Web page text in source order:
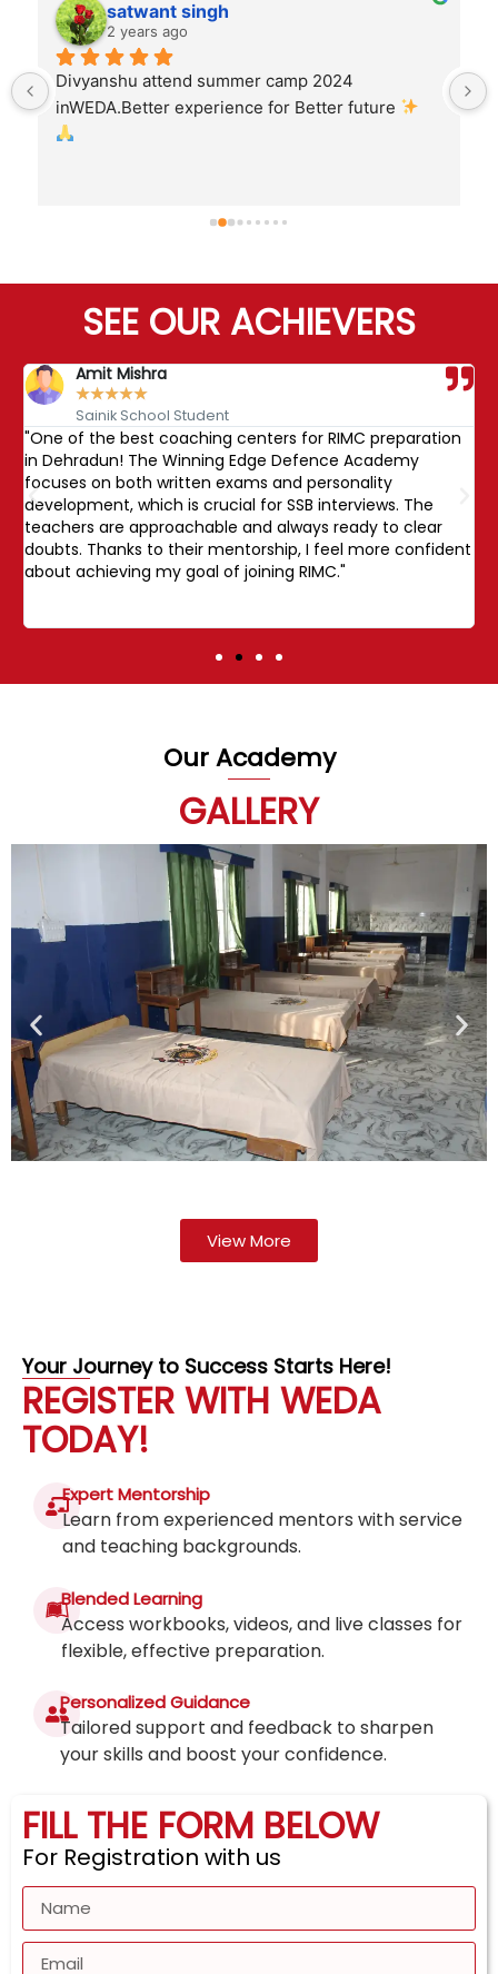
satwant singh
2 years ago
Divyanshu attend summer camp 2024
inWEDA.Better experience for Better future
SEE OUR ACHIEVERS
Amit Mishra
★★★★★
Sainik School Student
"One of the best coaching centers for RIMC preparation
in Dehradun! The Winning Edge Defence Academy
focuses on both written exams and personality
development, which is crucial for SSB interviews. The
teachers are approachable and always ready to clear
doubts. Thanks to their mentorship, I feel more confident
about achieving my goal of joining RIMC."
Our Academy
GALLERY
View More
Your Journey to Success Starts Here!
REGISTER WITH WEDA
TODAY!
Expert Mentorship
Learn from experienced mentors with service
and teaching backgrounds.
Blended Learning
Access workbooks, videos, and live classes for
flexible, effective preparation.
Personalized Guidance
Tailored support and feedback to sharpen
your skills and boost your confidence.
FILL THE FORM BELOW
For Registration with us